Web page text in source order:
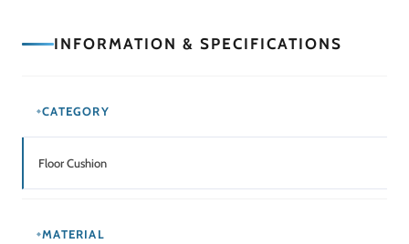
INFORMATION & SPECIFICATIONS
CATEGORY
Floor Cushion
MATERIAL